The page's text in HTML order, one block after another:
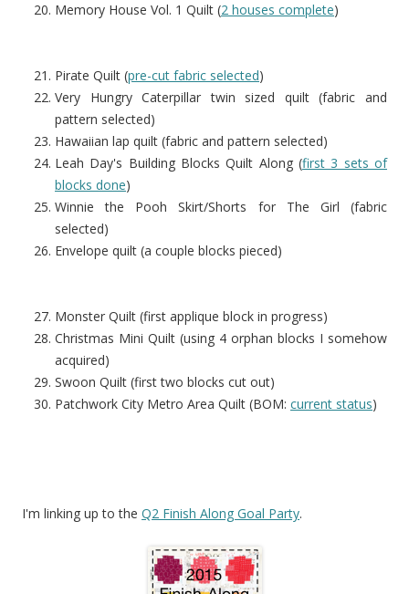
Memory House Vol. 1 Quilt (2 houses complete)
Pirate Quilt (pre-cut fabric selected)
Very Hungry Caterpillar twin sized quilt (fabric and
pattern selected)
Hawaiian lap quilt (fabric and pattern selected)
Leah Day's Building Blocks Quilt Along (first 3 sets of
blocks done)
Winnie the Pooh Skirt/Shorts for The Girl (fabric
selected)
Envelope quilt (a couple blocks pieced)
Monster Quilt (first applique block in progress)
Christmas Mini Quilt (using 4 orphan blocks I somehow
acquired)
Swoon Quilt (first two blocks cut out)
Patchwork City Metro Area Quilt (BOM: current status)
I'm linking up to the Q2 Finish Along Goal Party.